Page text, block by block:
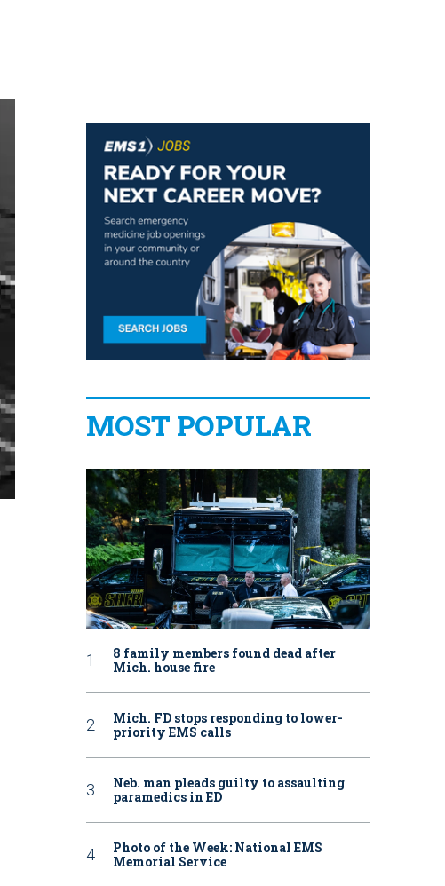
MOST POPULAR
8 family members found dead after
Mich. house fire
Mich. FD stops responding to lower-
priority EMS calls
Neb. man pleads guilty to assaulting
paramedics in ED
Photo of the Week: National EMS
Memorial Service